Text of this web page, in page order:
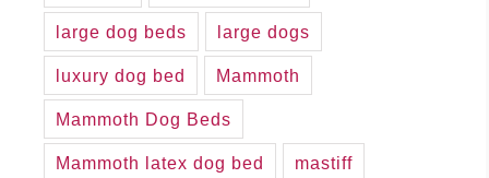
large dog beds large dogs
luxury dog bed Mammoth
Mammoth Dog Beds
Mammoth latex dog bed mastiff